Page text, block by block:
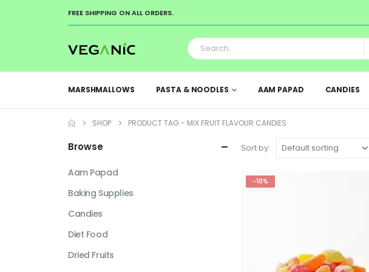
FREE SHIPPING ON ALL ORDERS.
MARSHMALLOWS PASTA & NOODLES AAM PAPAD CANDIES
SHOP PRODUCT TAG - MIX FRUIT FLAVOUR CANDIES
Sort by:
-10%
Browse
Aam Papad
Baking Supplies
Candies
Diet Food
Dried Fruits